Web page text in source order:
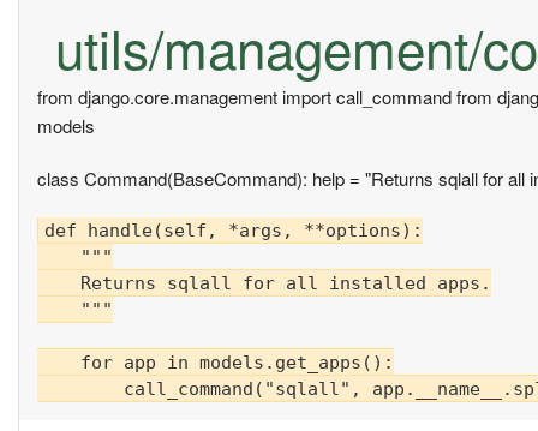
utils/management/
from django.core.management import call_command from
models
class Command(BaseCommand): help = "Returns sqlall for all
def handle(self, *args, **options):
    """
    Returns sqlall for all installed apps.
    """
    for app in models.get_apps():